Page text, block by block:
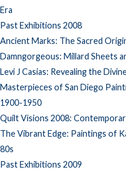
Era
Past Exhibitions 2008
Ancient Marks: The Sacred
Damngorgeous: Millard Sheets
Levi J Casias: Revealing the
Masterpieces of San Diego
1900-1950
Quilt Visions 2008:
The Vibrant Edge: Paintings of
80s
Past Exhibitions 2009